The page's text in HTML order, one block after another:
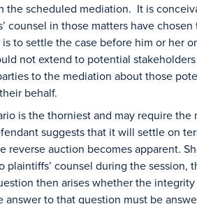
the scheduled mediation. It is
counsel in those matters have
is to settle the case before him or her
not extend to potential
to the mediation about those
behalf.
is the thorniest and may require
suggests that it will settle on
reverse auction becomes apparent.
plaintiffs’ counsel during the
then arises whether the
answer to that question must be